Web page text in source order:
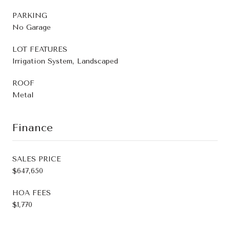
PARKING
No Garage
LOT FEATURES
Irrigation System, Landscaped
ROOF
Metal
Finance
SALES PRICE
$647,650
HOA FEES
$1,770